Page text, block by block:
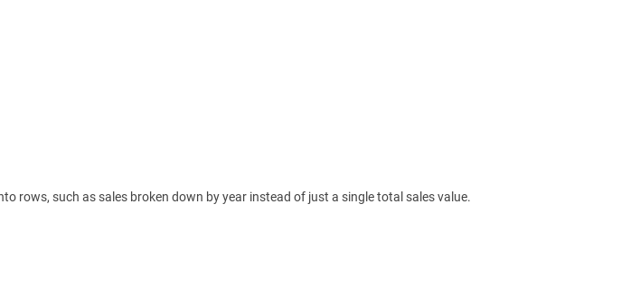
rows, such as sales broken down by year instead of just a single total sales value.